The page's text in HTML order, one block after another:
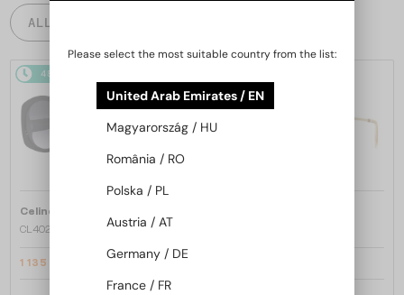
ALL PRODUCTS
48/72
Celine
CL40242I - 01B - 53
1 135 AED
Please select the most suitable country from the list:
United Arab Emirates / EN
Magyarország / HU
România / RO
Polska / PL
Austria / AT
Germany / DE
France / FR